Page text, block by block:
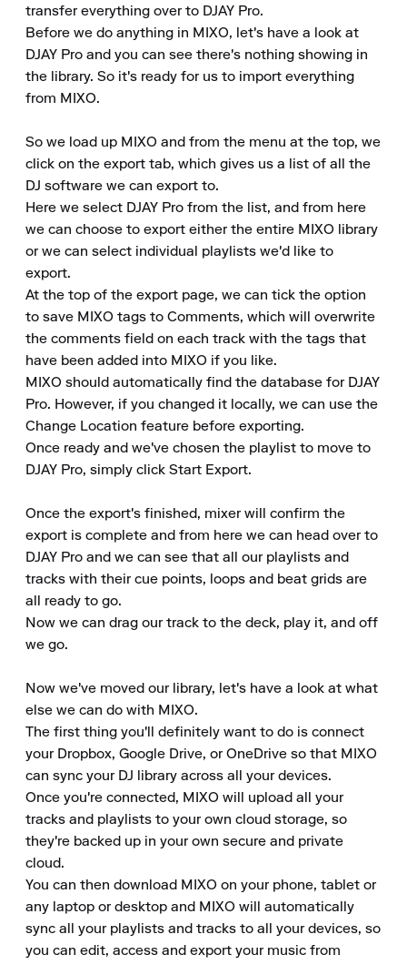
transfer everything over to DJAY Pro.
Before we do anything in MIXO, let's have a look at
DJAY Pro and you can see there's nothing showing in
the library. So it's ready for us to import everything
from MIXO.
So we load up MIXO and from the menu at the top, we
click on the export tab, which gives us a list of all the
DJ software we can export to.
Here we select DJAY Pro from the list, and from here
we can choose to export either the entire MIXO library
or we can select individual playlists we'd like to
export.
At the top of the export page, we can tick the option
to save MIXO tags to Comments, which will overwrite
the comments field on each track with the tags that
have been added into MIXO if you like.
MIXO should automatically find the database for DJAY
Pro. However, if you changed it locally, we can use the
Change Location feature before exporting.
Once ready and we've chosen the playlist to move to
DJAY Pro, simply click Start Export.
Once the export's finished, mixer will confirm the
export is complete and from here we can head over to
DJAY Pro and we can see that all our playlists and
tracks with their cue points, loops and beat grids are
all ready to go.
Now we can drag our track to the deck, play it, and off
we go.
Now we've moved our library, let's have a look at what
else we can do with MIXO.
The first thing you'll definitely want to do is connect
your Dropbox, Google Drive, or OneDrive so that MIXO
can sync your DJ library across all your devices.
Once you're connected, MIXO will upload all your
tracks and playlists to your own cloud storage, so
they're backed up in your own secure and private
cloud.
You can then download MIXO on your phone, tablet or
any laptop or desktop and MIXO will automatically
sync all your playlists and tracks to all your devices, so
you can edit, access and export your music from